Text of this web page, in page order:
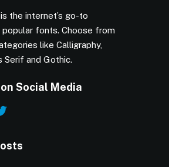
the internet’s go-to
fonts. Choose from
like Calligraphy,
Serif and Gothic.
Social Media